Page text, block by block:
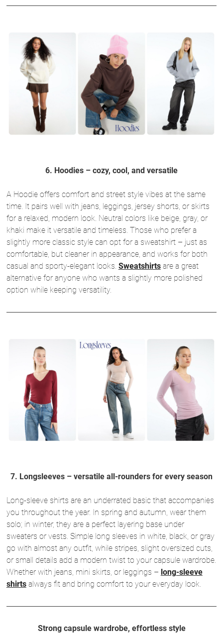
6. Hoodies – cozy, cool, and versatile
A Hoodie offers comfort and street style vibes at the same
time. It pairs well with jeans, leggings, jersey shorts, or skirts
for a relaxed, modern look. Neutral colors like beige, gray, or
khaki make it versatile and timeless. Those who prefer a
slightly more classic style can opt for a sweatshirt – just as
comfortable, but cleaner in appearance, and works for both
casual and sporty-elegant looks. Sweatshirtsare a great
alternative for anyone who wants a slightly more polished
option while keeping versatility.
7. Longsleeves – versatile all-rounders for every season
Long-sleeve shirts are an underrated basic that accompanies
you throughout the year. In spring and autumn, wear them
solo; in winter, they are a perfect layering base under
sweaters or vests. Simple long sleeves in white, black, or gray
go with almost any outfit, while stripes, slight oversized cuts,
or small details add a modern twist to your capsule wardrobe.
Whether with jeans, mini skirts, or leggings – long-sleeve
shirtsalways fit and bring comfort to your everyday look.
Strong capsule wardrobe, effortless style